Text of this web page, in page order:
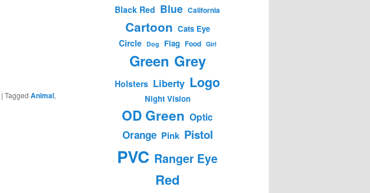
| Tagged Animal,
Black Red Blue California
Cartoon Cats Eye
Circle Dog Flag Food Girl
Green Grey
Holsters Liberty Logo
Night Vision
OD Green Optic
Orange Pink Pistol
PVC Ranger Eye
Red